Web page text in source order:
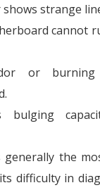
strange
cannot
or
the
difficulty in